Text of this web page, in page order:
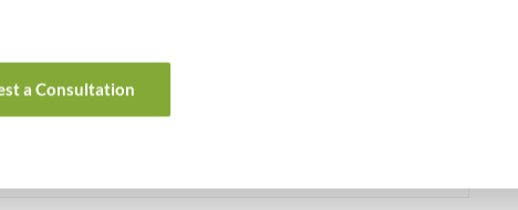
Asian market with various accounting, taxation, finance
helping foreign companies with all their business needs in
a Consultation